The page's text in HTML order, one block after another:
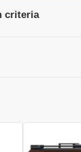
criteria